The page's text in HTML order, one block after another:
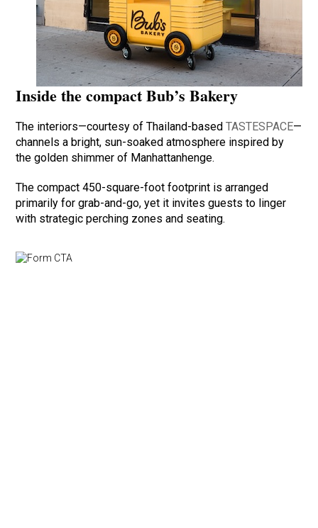
Inside the compact Bub’s Bakery
The interiors—courtesy of Thailand-basedTASTESPACE—
channels a bright, sun-soaked atmosphere inspired by
the golden shimmer of Manhattanhenge.
The compact 450-square-foot footprint is arranged
primarily for grab-and-go, yet it invites guests to linger
with strategic perching zones and seating.